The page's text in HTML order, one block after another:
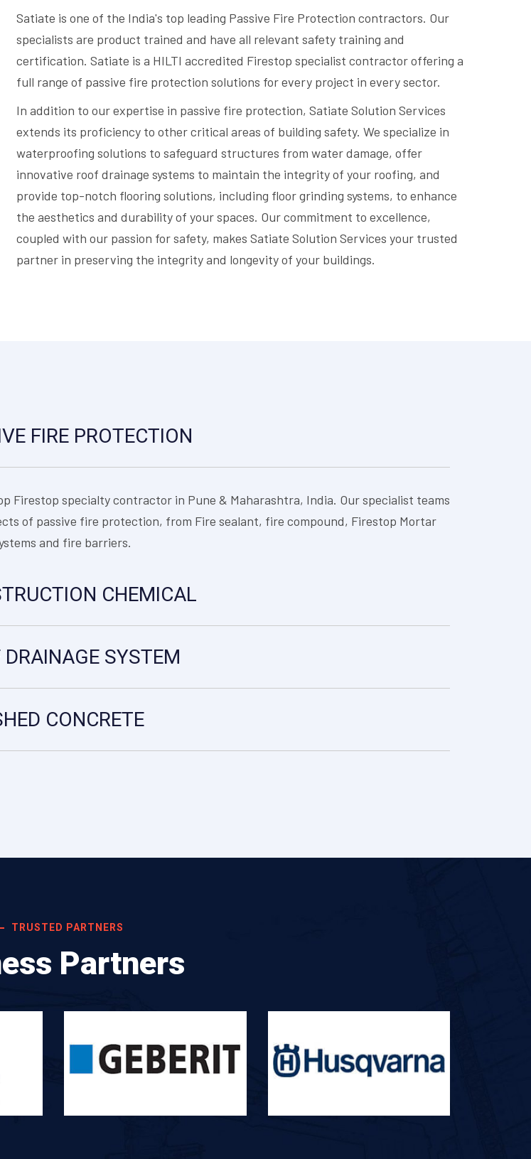
Satiate is one of the India's top leading Passive Fire Protection contractors. Our
specialists are product trained and have all relevant safety training and
certification. Satiate is a HILTI accredited Firestop specialist contractor offering a
full range of passive fire protection solutions for every project in every sector.
In addition to our expertise in passive fire protection, Satiate Solution Services
extends its proficiency to other critical areas of building safety. We specialize in
waterproofing solutions to safeguard structures from water damage, offer
innovative roof drainage systems to maintain the integrity of your roofing, and
provide top-notch flooring solutions, including floor grinding systems, to enhance
the aesthetics and durability of your spaces. Our commitment to excellence,
coupled with our passion for safety, makes Satiate Solution Services your trusted
partner in preserving the integrity and longevity of your buildings.
FIRE PROTECTION
Firestop specialty contractor in Pune & Maharashtra, India. Our specialist teams
of passive fire protection, from Fire sealant, fire compound, Firestop Mortar
and fire barriers.
CHEMICAL
DRAINAGE SYSTEM
CONCRETE
TRUSTED PARTNERS
Partners